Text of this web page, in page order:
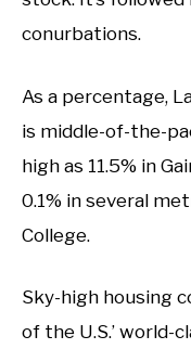
conurbations.
As a percentage,
is middle-of-the-
high as 11.5% in
0.1% in several
College.
Sky-high housing
of the U.S.’ world-